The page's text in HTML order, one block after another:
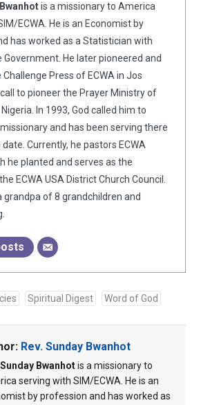
is a missionary to America
ECWA. He is an Economist by
has worked as a Statistician with
Government. He later pioneered and
Press of ECWA in Jos
call to pioneer the Prayer Ministry of
Nigeria. In 1993, God called him to
and has been serving there
Currently, he pastors ECWA
he planted and serves as the
ECWA USA District Church Council.
grandpa of 8 grandchildren and
Spiritual Digest Word of God
Rev. Sunday Bwanhot
Sunday Bwanhotis a missionary to
serving with SIM/ECWA. He is an
by profession and has worked as